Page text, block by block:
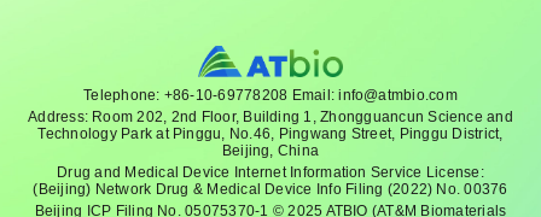
Telephone: +86-10-69778208 Email: info@atmbio.com
Address: Room 202, 2nd Floor, Building 1, Zhongguancun Science and
Technology Park at Pinggu, No.46, Pingwang Street, Pinggu District,
Beijing, China
Drug and Medical Device Internet Information Service License:
(Beijing) Network Drug & Medical Device Info Filing (2022) No. 00376
Beijing ICP Filing No. 05075370-1 © 2025 ATBIO (AT&M Biomaterials